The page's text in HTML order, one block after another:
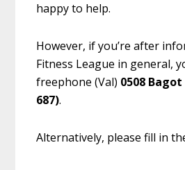
happy to help.
However, if you’re after
Fitness League in general,
freephone (Val) 0508
687).
Alternatively, please fill in